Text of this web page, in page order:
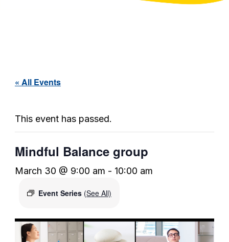
« All Events
This event has passed.
Mindful Balance group
March 30 @ 9:00 am - 10:00 am
Event Series (See All)